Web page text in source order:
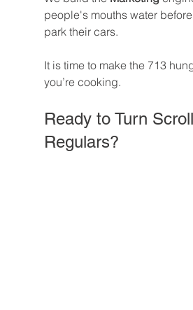
people's mouths water
park their cars.
It is time to make the 713
you’re cooking.
Ready to Turn
Regulars?